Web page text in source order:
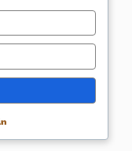
Nigeria